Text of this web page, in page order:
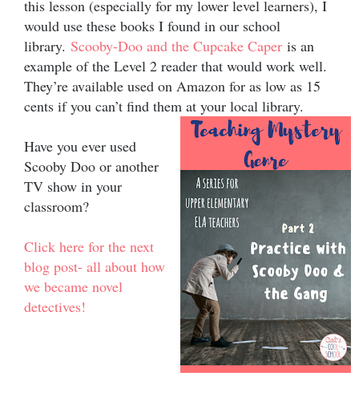
this lesson (especially for my lower level learners), I
would use these books I found in our school
library. Scooby-Doo and the Cupcake Caper is an
example of the Level 2 reader that would work well.
They’re available used on Amazon for as low as 15
cents if you can’t find them at your local library.
Have you ever used
Scooby Doo or another
TV show in your
classroom?
Click here for the next
blog post- all about how
we became novel
detectives!